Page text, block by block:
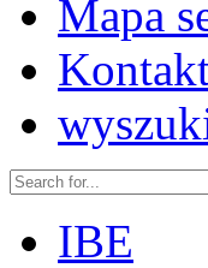
Mapa
IBE